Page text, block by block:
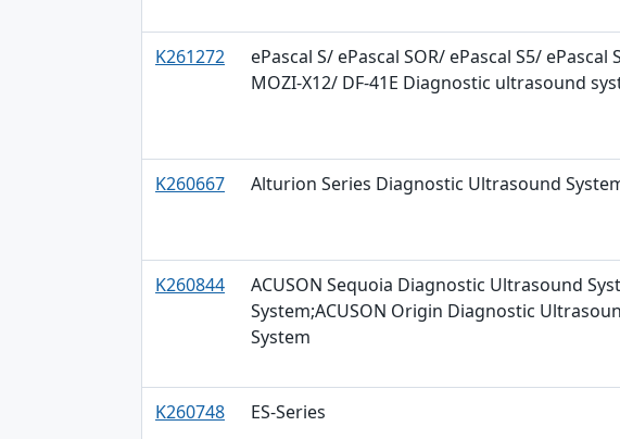
K261272
ePascal S/ ePascal SOR/ ePascal S5/
MOZI-X12/ DF-41E Diagnostic ultrasound
K260667 Alturion Series Diagnostic Ultrasound
K260844
ACUSON Sequoia Diagnostic Ultrasound
System;ACUSON Origin Diagnostic
System
K260748 ES-Series